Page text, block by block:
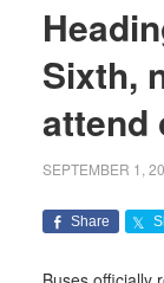
Sixth,
attend
SEPTEMBER 1,
Share